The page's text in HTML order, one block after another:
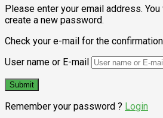
Please enter your email address.
create a new password.
Check your e-mail for the
User name or E-mail
Remember your password ? Login